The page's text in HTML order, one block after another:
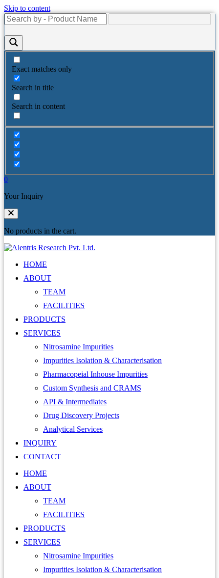
Skip to content
Exact matches only
Search in title
Search in content
0
Your Inquiry
No products in the cart.
HOME
ABOUT
TEAM
FACILITIES
PRODUCTS
SERVICES
Nitrosamine Impurities
Impurities Isolation & Characterisation
Pharmacopeial Inhouse Impurities
Custom Synthesis and CRAMS
API & Intermediates
Drug Discovery Projects
Analytical Services
INQUIRY
CONTACT
HOME
ABOUT
TEAM
FACILITIES
PRODUCTS
SERVICES
Nitrosamine Impurities
Impurities Isolation & Characterisation